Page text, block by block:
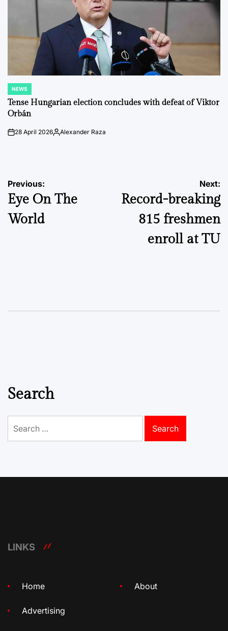
POSTED
IN
NEWS
Tense Hungarian election concludes with defeat of Viktor
Orbán
on28 April 2026Posted
Alexander Raza
Post
navigation
Previous:
Eye On The
World
Next:
Record-breaking
815 freshmen
enroll at TU
Search
for:
LINKS
Home About
Advertising